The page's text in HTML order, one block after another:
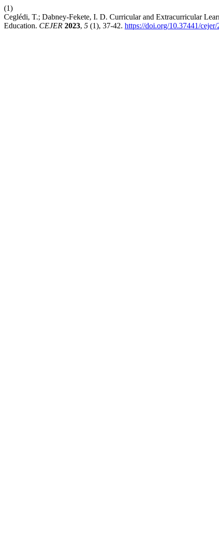
(1)
Ceglédi, T.; Dabney-Fekete, I. D. Curricular and Extracurricular
Education. CEJER 2023, 5 (1), 37-42. https://doi.org/10.37441/